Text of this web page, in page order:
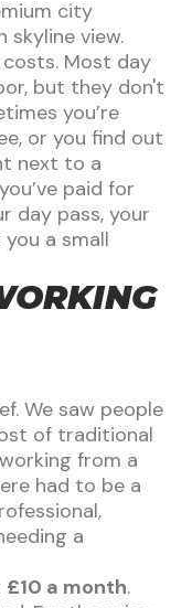
Most day
but they don't
you’re
or you find out
next to a
paid for
day pass, your
a small
We saw people
of traditional
from a
had to be a
a
£10 a month.